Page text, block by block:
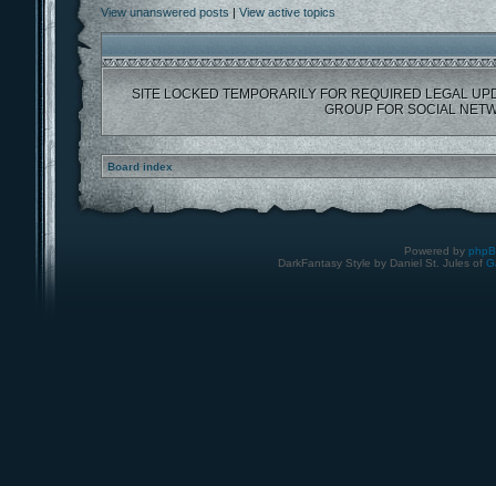
View unanswered posts| View active topics
SITE LOCKED TEMPORARILY FOR REQUIRED LEGAL
GROUP FOR SOCIAL
Board index
Powered by
DarkFantasy Style by Daniel St. Jules of